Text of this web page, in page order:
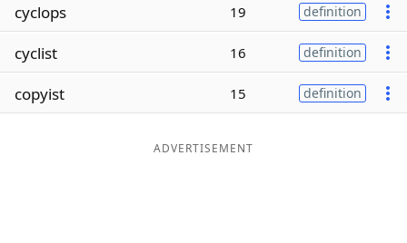
Word Games
Word ListMaker
cyclops 19 definition
cyclist 16 definition
copyist 15 definition
ADVERTISEMENT